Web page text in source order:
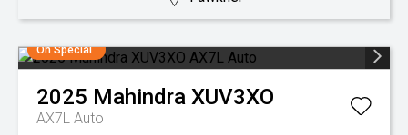
On Special
2025 Mahindra XUV3XO
AX7L Auto